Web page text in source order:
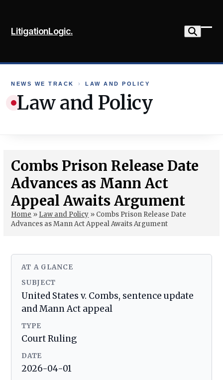
content
LitigationLogic.
NEWS WE TRACK › LAW AND POLICY
Law and Policy
Combs Prison Release Date
Advances as Mann Act
Appeal Awaits Argument
Home » Law and Policy » Combs Prison Release Date
Advances as Mann Act Appeal Awaits Argument
AT A GLANCE
SUBJECT
United States v. Combs, sentence update
and Mann Act appeal
TYPE
Court Ruling
DATE
2026-04-01